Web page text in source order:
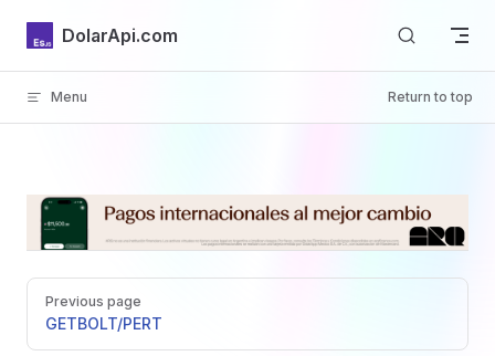
Skip to content
DolarApi.com
Menu Return to top
Inicio
GitHub
Pager
Previous page
GETBOLT/PERT